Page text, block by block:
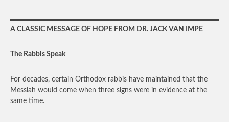
A CLASSIC MESSAGE OF HOPE FROM DR. JACK VAN IMPE
The Rabbis Speak
For decades, certain Orthodox rabbis have maintained that the
Messiah would come when three signs were in evidence at the
same time.